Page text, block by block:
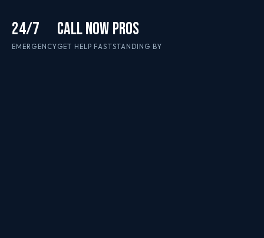
24/7
EMERGENCY
CALL NOW
GET HELP FAST
PROS
STANDING BY